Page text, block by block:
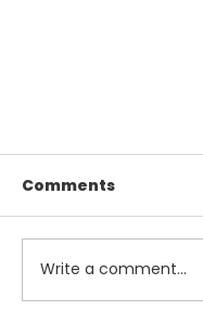
Comments
Write a comment...